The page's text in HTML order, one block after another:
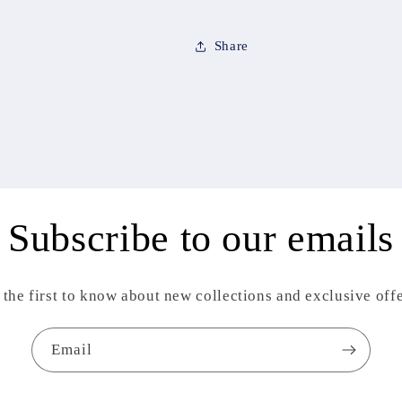
Share
Subscribe to our emails
the first to know about new collections and exclusive
Email